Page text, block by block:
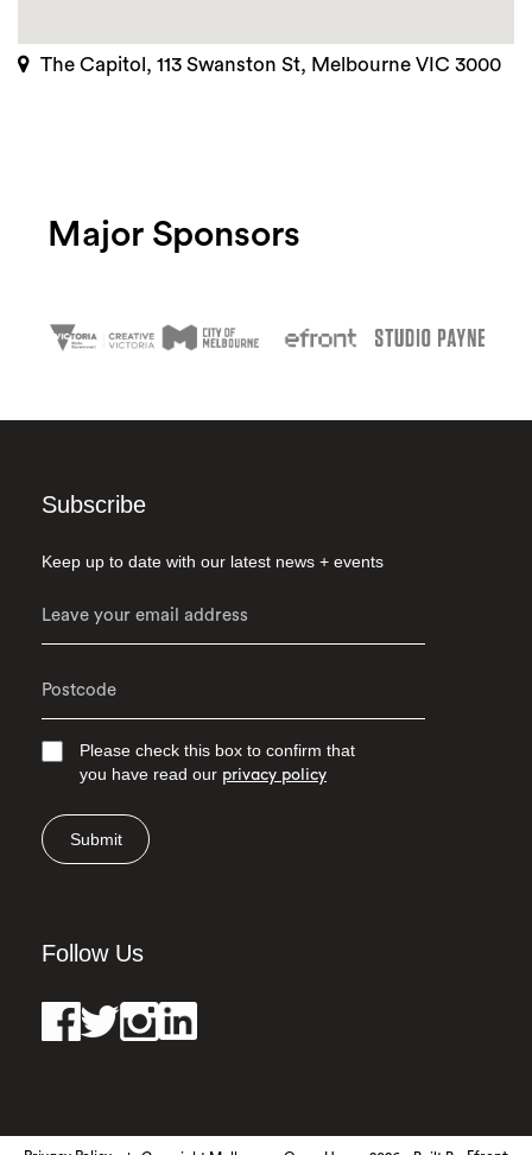
The Capitol, 113 Swanston St, Melbourne VIC 3000
Major Sponsors
Subscribe
Keep up to date with our latest news + events
Please check this box to confirm that
you have read our privacy policy
Submit
Follow Us